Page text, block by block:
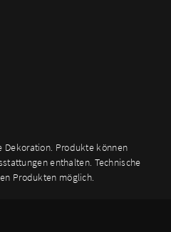
Dekoration. Produkte können
enthalten. Technische
Produkten möglich.